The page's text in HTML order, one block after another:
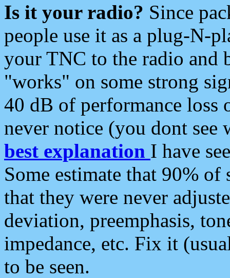
Is it your radio? Since
people use it as a plug-N-
your TNC to the radio and
"works" on some strong
40 dB of performance loss
never notice (you dont see
best explanation I have
Some estimate that 90%
that they were never
deviation, preemphasis,
impedance, etc. Fix it
to be seen.